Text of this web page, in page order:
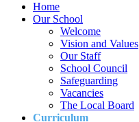
Home
Our School
Welcome
Vision and Values
Our Staff
School Council
Safeguarding
Vacancies
The Local Board
Curriculum